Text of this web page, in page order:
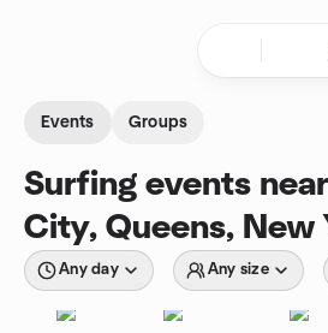
Events Groups
Surfing events
City, Queens, New
Any day Any size